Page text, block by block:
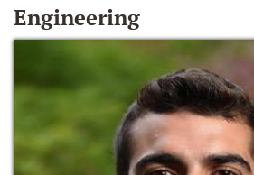
Engineering